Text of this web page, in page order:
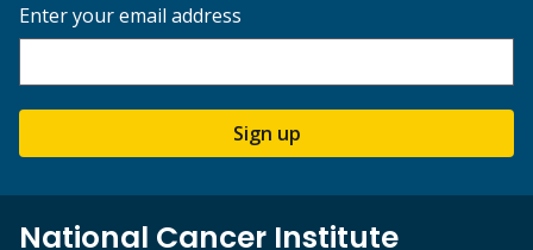
Enter your email address
Sign up
National Cancer Institute